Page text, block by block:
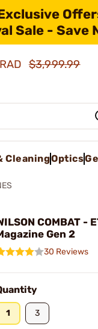
Sale - Save
$3,999.99
CleaningOptics
COMBAT -
Gen 2
30 Reviews
1 3